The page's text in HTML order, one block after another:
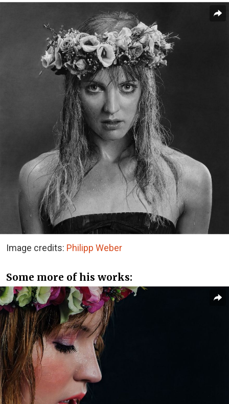
Image credits: Philipp Weber
Some more of his works: